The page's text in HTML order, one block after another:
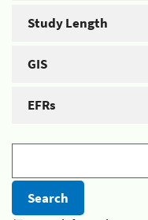
Study Length
GIS
EFRs